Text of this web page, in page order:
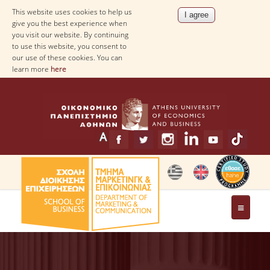
This website uses cookies to help us
give you the best experience when
you visit our website. By continuing
to use this website, you consent to
our use of these cookies. You can
learn more here
THE DEPARTMENT